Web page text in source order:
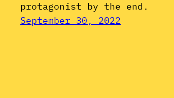
protagonist by the end.
September 30, 2022